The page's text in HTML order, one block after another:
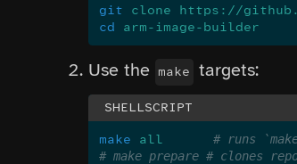
git clone https://
cd arm-image-builder
Use the make targets:
make all
# runs
# make prepare # clones